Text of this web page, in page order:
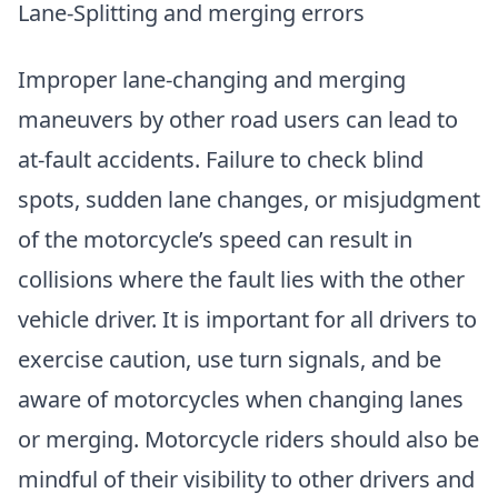
Lane-Splitting and merging errors
Improper lane-changing and merging
maneuvers by other road users can lead to
at-fault accidents. Failure to check blind
spots, sudden lane changes, or misjudgment
of the motorcycle’s speed can result in
collisions where the fault lies with the other
vehicle driver. It is important for all drivers to
exercise caution, use turn signals, and be
aware of motorcycles when changing lanes
or merging. Motorcycle riders should also be
mindful of their visibility to other drivers and